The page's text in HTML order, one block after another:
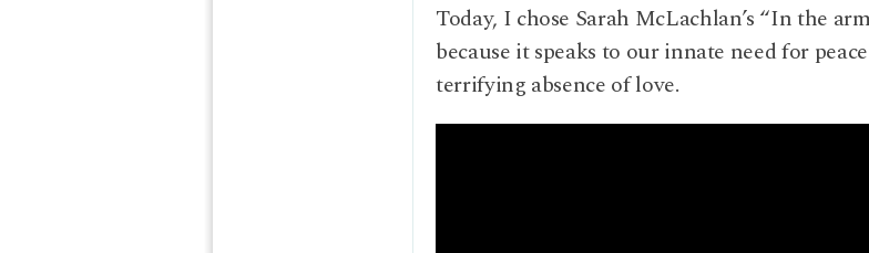
Today, I chose Sarah McLachlan’s “In the
because it speaks to our innate need for
terrifying absence of love.